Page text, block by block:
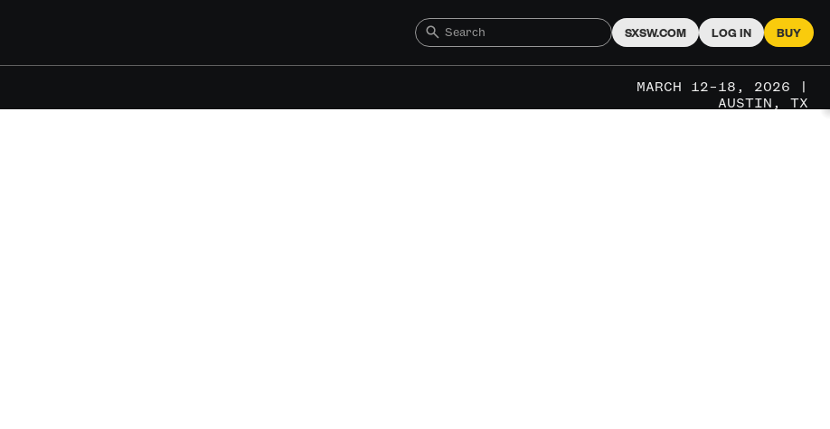
SXSW.COM LOG IN BUY
MARCH 12–18, 2026 |
AUSTIN, TX